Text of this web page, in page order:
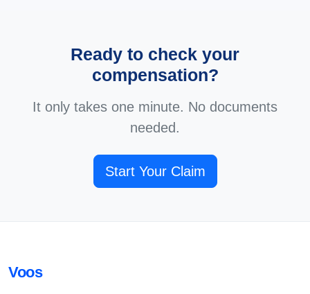
Ready to check your
compensation?
It only takes one minute. No documents
needed.
Start Your Claim
Voos